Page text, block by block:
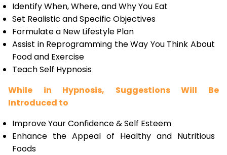
Identify When, Where, and Why You Eat
Set Realistic and Specific Objectives
Formulate a New Lifestyle Plan
Assist in Reprogramming the Way You Think About
Food and Exercise
Teach Self Hypnosis
While in Hypnosis, Suggestions Will Be
Introduced to
Improve Your Confidence & Self Esteem
Enhance the Appeal of Healthy and Nutritious
Foods